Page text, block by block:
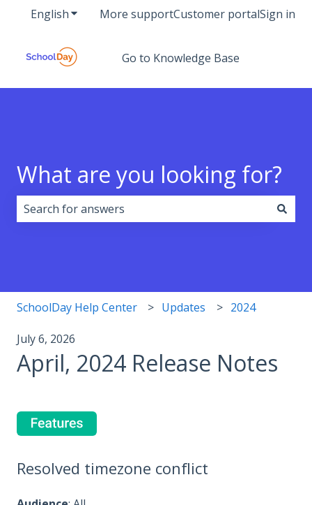
EnglishShow submenu for translations
More supportCustomer portalSign in
Go to Knowledge Base
What are you looking for?
SchoolDay Help Center Updates 2024
July 6, 2026
April, 2024 Release Notes
Resolved timezone conflict